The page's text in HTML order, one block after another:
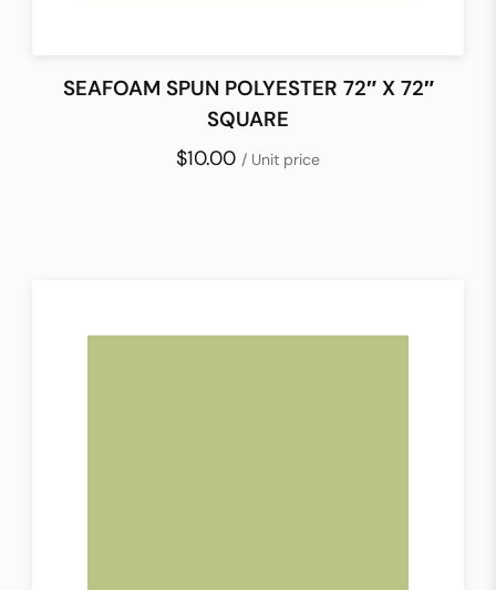
SEAFOAM SPUN POLYESTER 72″ X 72″
SQUARE
$10.00 / Unit price